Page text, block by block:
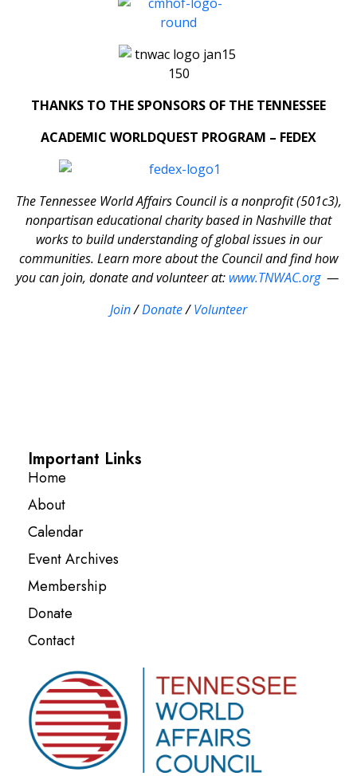
THANKS TO THE SPONSORS OF THE TENNESSEE
ACADEMIC WORLDQUEST PROGRAM – FEDEX
The Tennessee World Affairs Council is a nonprofit (501c3),
nonpartisan educational charity based in Nashville that
works to build understanding of global issues in our
communities. Learn more about the Council and find how
you can join, donate and volunteer at: www.TNWAC.org—
Join/Donate/Volunteer
Important Links
Home
About
Calendar
Event Archives
Membership
Donate
Contact